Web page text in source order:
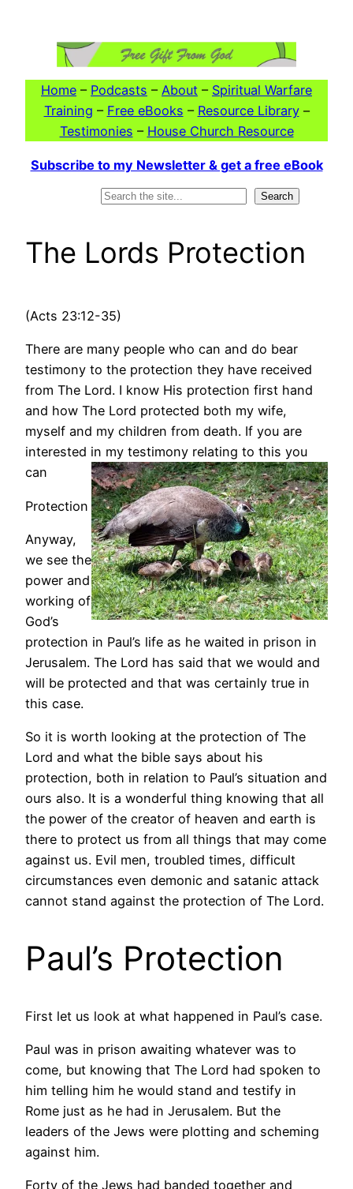
Home – Podcasts – About – Spiritual Warfare
Training – Free eBooks – Resource Library–
Testimonies – House Church Resource
Subscribe to my Newsletter & get a free eBook
Search
The Lords Protection
(Acts 23:12-35)
There are many people who can and do bear
testimony to the protection they have received
from The Lord. I know His protection first hand
and how The Lord protected both my wife,
myself and my children from death. If you are
interested in my testimony relating to this you
can
Protection
Anyway,
we see the
power and
working of
God’s
protection in Paul’s life as he waited in prison in
Jerusalem. The Lord has said that we would and
will be protected and that was certainly true in
this case.
So it is worth looking at the protection of The
Lord and what the bible says about his
protection, both in relation to Paul’s situation and
ours also. It is a wonderful thing knowing that all
the power of the creator of heaven and earth is
there to protect us from all things that may come
against us. Evil men, troubled times, difficult
circumstances even demonic and satanic attack
cannot stand against the protection of The Lord.
Paul’s Protection
First let us look at what happened in Paul’s case.
Paul was in prison awaiting whatever was to
come, but knowing that The Lord had spoken to
him telling him he would stand and testify in
Rome just as he had in Jerusalem. But the
leaders of the Jews were plotting and scheming
against him.
Forty of the Jews had banded together and